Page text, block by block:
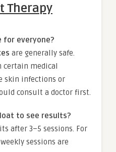
Therapy
for everyone?
are generally safe.
certain medical
skin infections or
consult a doctor first.
to see results?
after 3–5 sessions. For
sessions are